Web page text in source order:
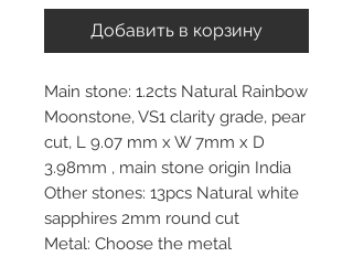
Добавить в корзину
Main stone: 1.2cts Natural Rainbow
Moonstone, VS1 clarity grade, pear
cut, L 9.07 mm x W 7mm x D
3.98mm , main stone origin India
Other stones: 13pcs Natural white
sapphires 2mm round cut
Metal: Choose the metal